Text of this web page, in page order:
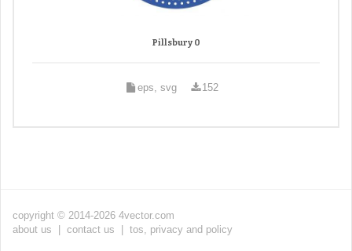
Pillsbury 0
eps, svg 152
copyright © 2014-2026 4vector.com
about us
contact us tos, privacy and policy